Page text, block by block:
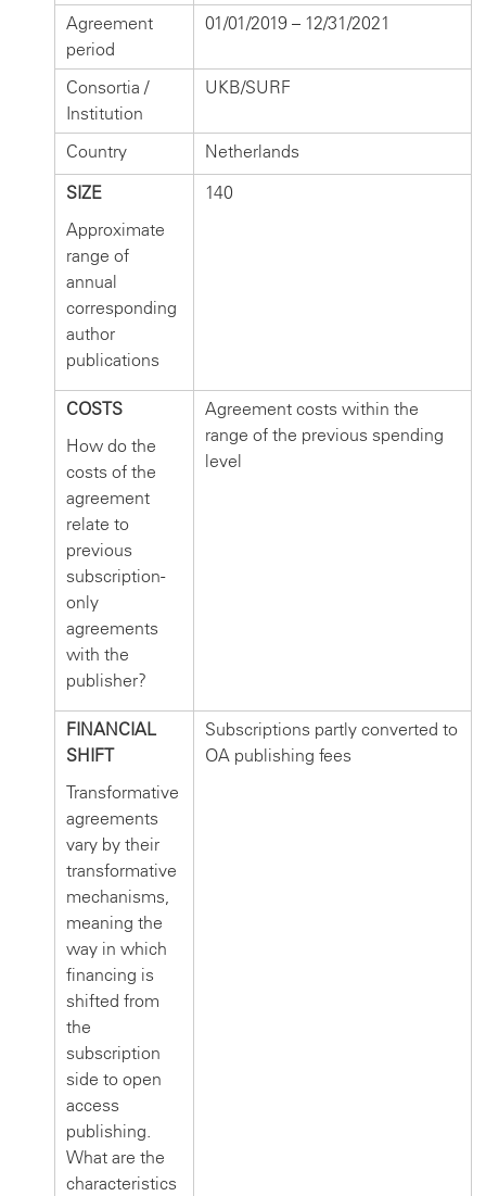
Agreement
period
01/01/2019 – 12/31/2021
Consortia /
Institution
UKB/SURF
Country
Netherlands
SIZE
Approximate
range of
annual
corresponding
author
publications
140
COSTS
How do the
costs of the
agreement
relate to
previous
subscription-
only
agreements
with the
publisher?
Agreement costs within the
range of the previous spending
level
FINANCIAL
SHIFT
Transformative
agreements
vary by their
transformative
mechanisms,
meaning the
way in which
financing is
shifted from
the
subscription
side to open
access
publishing.
What are the
characteristics
Subscriptions partly converted to
OA publishing fees